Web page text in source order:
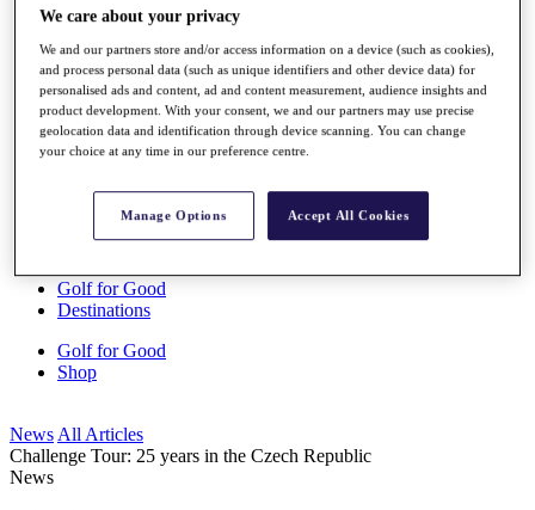
{{ loggedInMenuUserDisplayFirstName }}
loggedInMenuUserDisplayLastName }}
Back
My Tour
My Feed
My Rewards
My Games
My Favourites
Log In/Out Button
Log out
Golf for Good
Destinations
Golf for Good
Shop
News All Articles
Challenge Tour: 25 years in the Czech Republic
News
We care about your privacy
We and our partners store and/or access information on a device (such as cookies),
and process personal data (such as unique identifiers and other device data) for
personalised ads and content, ad and content measurement, audience insights and
product development. With your consent, we and our partners may use precise
geolocation data and identification through device scanning. You can change
your choice at any time in our preference centre.
Manage Options Accept All Cookies